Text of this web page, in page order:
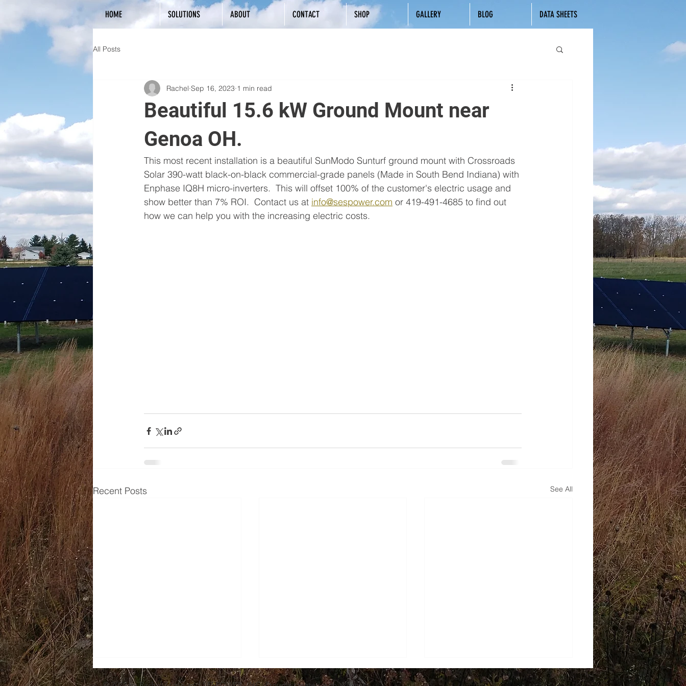
HOME SOLUTIONS ABOUT CONTACT SHOP GALLERY BLOG DATA SHEETS
All Posts
Beautiful 15.6 kW Ground Mount near
Genoa OH.
Rachel Sep 16, 2023 1 min read
This most recent installation is a beautiful SunModo Sunturf ground mount with Crossroads
Solar 390-watt black-on-black commercial-grade panels (Made in South Bend Indiana) with
Enphase IQ8H micro-inverters.  This will offset 100% of the customer's electric usage and
show better than 7% ROI.  Contact us at info@sespower.com or 419-491-4685 to find out
how we can help you with the increasing electric costs.
Recent Posts See All